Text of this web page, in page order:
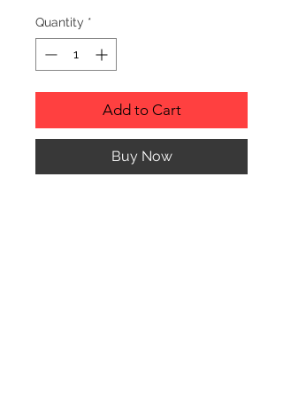
Quantity *
Add to Cart
Buy Now